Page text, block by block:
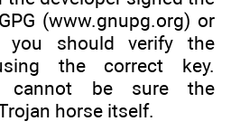
(www.gnupg.org) or
you should verify the
the correct key.
cannot be sure the
horse itself.